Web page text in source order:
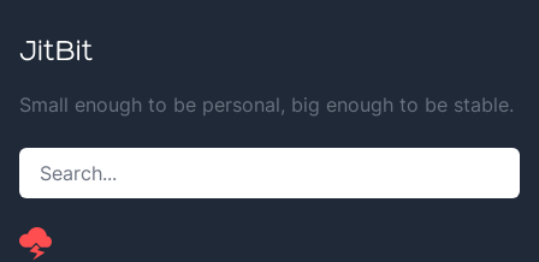
Small enough to be personal, big enough to be stable.